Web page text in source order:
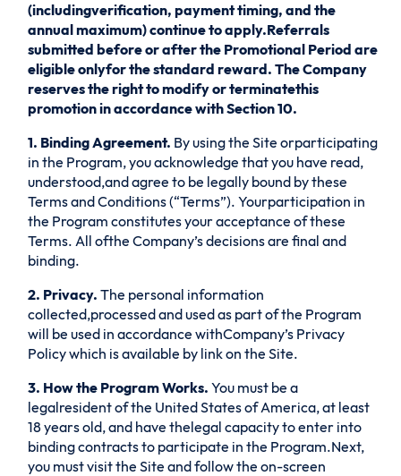
(includingverification, payment timing, and the
annual maximum) continue to apply.Referrals
submitted before or after the Promotional Period are
eligible onlyfor the standard reward. The Company
reserves the right to modify or terminatethis
promotion in accordance with Section 10.
1. Binding Agreement. By using the Site orparticipating
in the Program, you acknowledge that you have read,
understood,and agree to be legally bound by these
Terms and Conditions (“Terms”). Yourparticipation in
the Program constitutes your acceptance of these
Terms. All ofthe Company’s decisions are final and
binding.
2. Privacy.The personal information
collected,processed and used as part of the Program
will be used in accordance withCompany’s Privacy
Policy which is available by link on the Site.
3. How the Program Works.You must be a
legalresident of the United States of America, at least
18 years old, and have thelegal capacity to enter into
binding contracts to participate in the Program.Next,
you must visit the Site and follow the on-screen